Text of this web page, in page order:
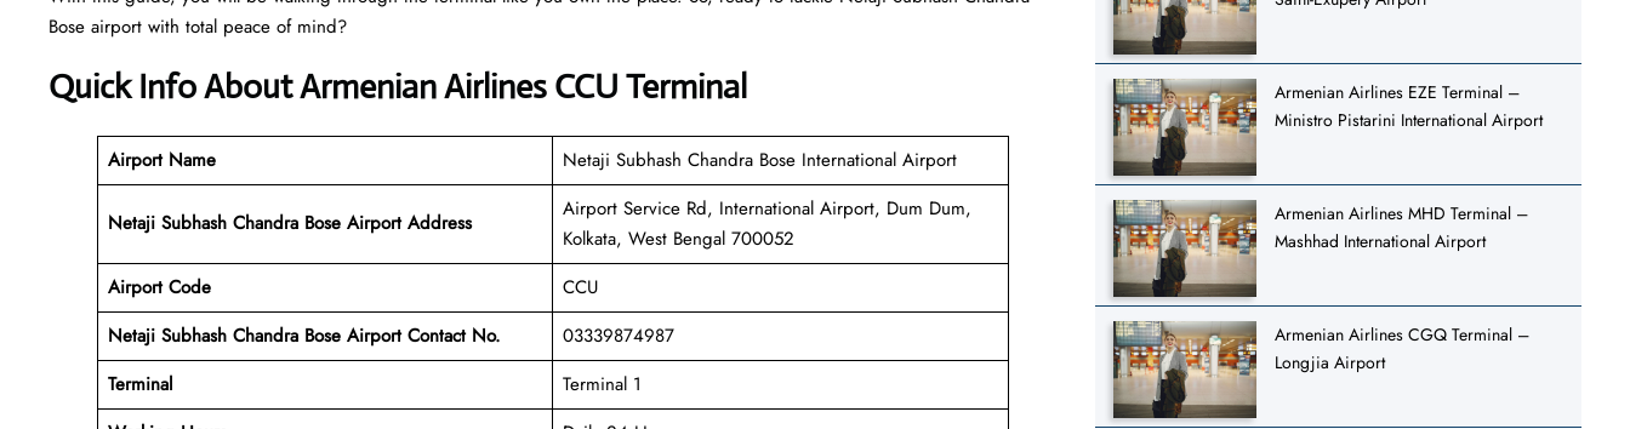
Bose airport with total peace of mind?
Quick Info About Armenian Airlines CCU Terminal
Airport Name Netaji Subhash Chandra Bose International Airport
Netaji Subhash Chandra Bose Airport Address
Airport Service Rd, International Airport, Dum Dum,
Kolkata, West Bengal 700052
Airport Code
CCU
Netaji Subhash Chandra Bose Airport Contact No.
03339874987
Terminal
Terminal 1
Armenian Airlines EZE Terminal –
Ministro Pistarini International Airport
Armenian Airlines MHD Terminal –
Mashhad International Airport
Armenian Airlines CGQ Terminal –
Longjia Airport